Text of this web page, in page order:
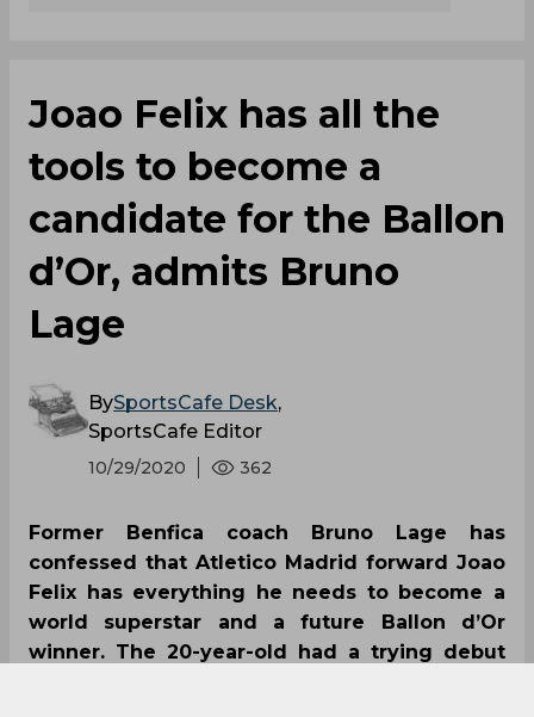
Joao Felix has all the
tools to become a
candidate for the Ballon
d’Or, admits Bruno
Lage
BySportsCafe Desk,
SportsCafe Editor
10/29/2020 362
Former Benfica coach Bruno Lage has
confessed that Atletico Madrid forward Joao
Felix has everything he needs to become a
world superstar and a future Ballon d’Or
winner. The 20-year-old had a trying debut